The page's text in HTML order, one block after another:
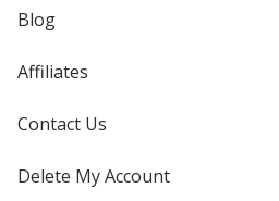
Blog
Affiliates
Contact Us
Delete My Account